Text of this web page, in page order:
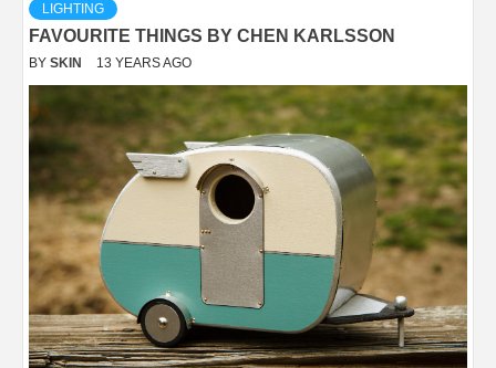
LIGHTING
FAVOURITE THINGS BY CHEN KARLSSON
BY SKIN 13 YEARS AGO